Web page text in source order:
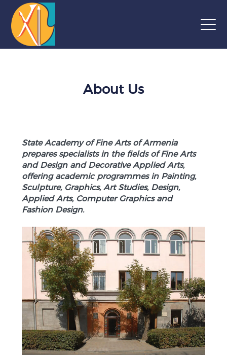
About Us
State Academy of Fine Arts of Armenia
prepares specialists in the fields of Fine Arts
and Design and Decorative Applied Arts,
offering academic programmes in Painting,
Sculpture, Graphics, Art Studies, Design,
Applied Arts, Computer Graphics and
Fashion Design.